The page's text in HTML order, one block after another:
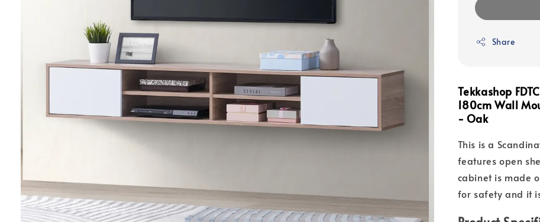
Share
Tekkashop
180cm Wall
- Oak
This is a
features open
cabinet is made
for safety and it